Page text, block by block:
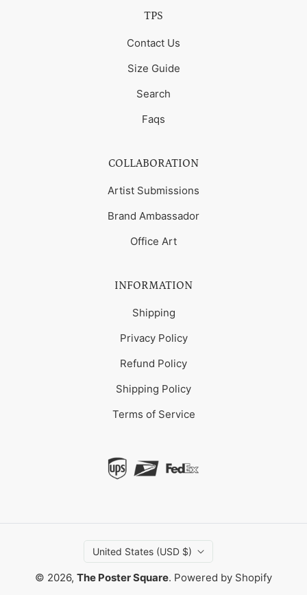
TPS
Contact Us
Size Guide
Search
Faqs
COLLABORATION
Artist Submissions
Brand Ambassador
Office Art
INFORMATION
Shipping
Privacy Policy
Refund Policy
Shipping Policy
Terms of Service
United States (USD $)
© 2026, The Poster Square. Powered by Shopify